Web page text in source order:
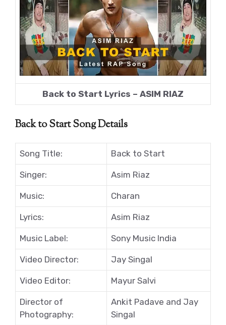
Back to Start Lyrics – ASIM RIAZ
Back to Start Song Details
Song Title: Back to Start
Singer: Asim Riaz
Music: Charan
Lyrics: Asim Riaz
Music Label: Sony Music India
Video Director: Jay Singal
Video Editor: Mayur Salvi
Director of
Photography:
Ankit Padave and Jay
Singal